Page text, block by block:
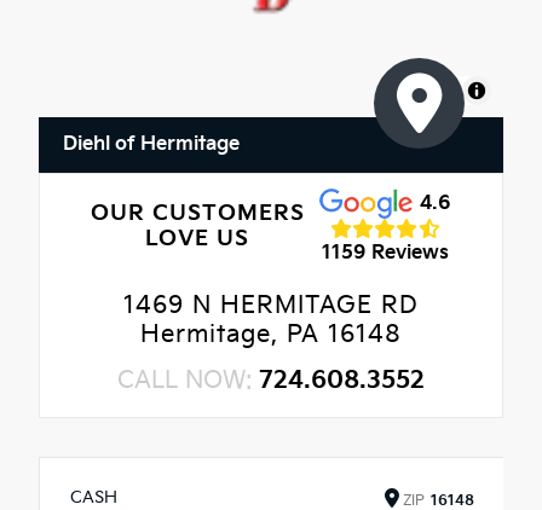
MapLibre
Diehl of Hermitage
OUR CUSTOMERS
LOVE US
4.6
1159 Reviews
1469 N HERMITAGE RD
Hermitage, PA 16148
CALL NOW: 724.608.3552
CASH ZIP 16148